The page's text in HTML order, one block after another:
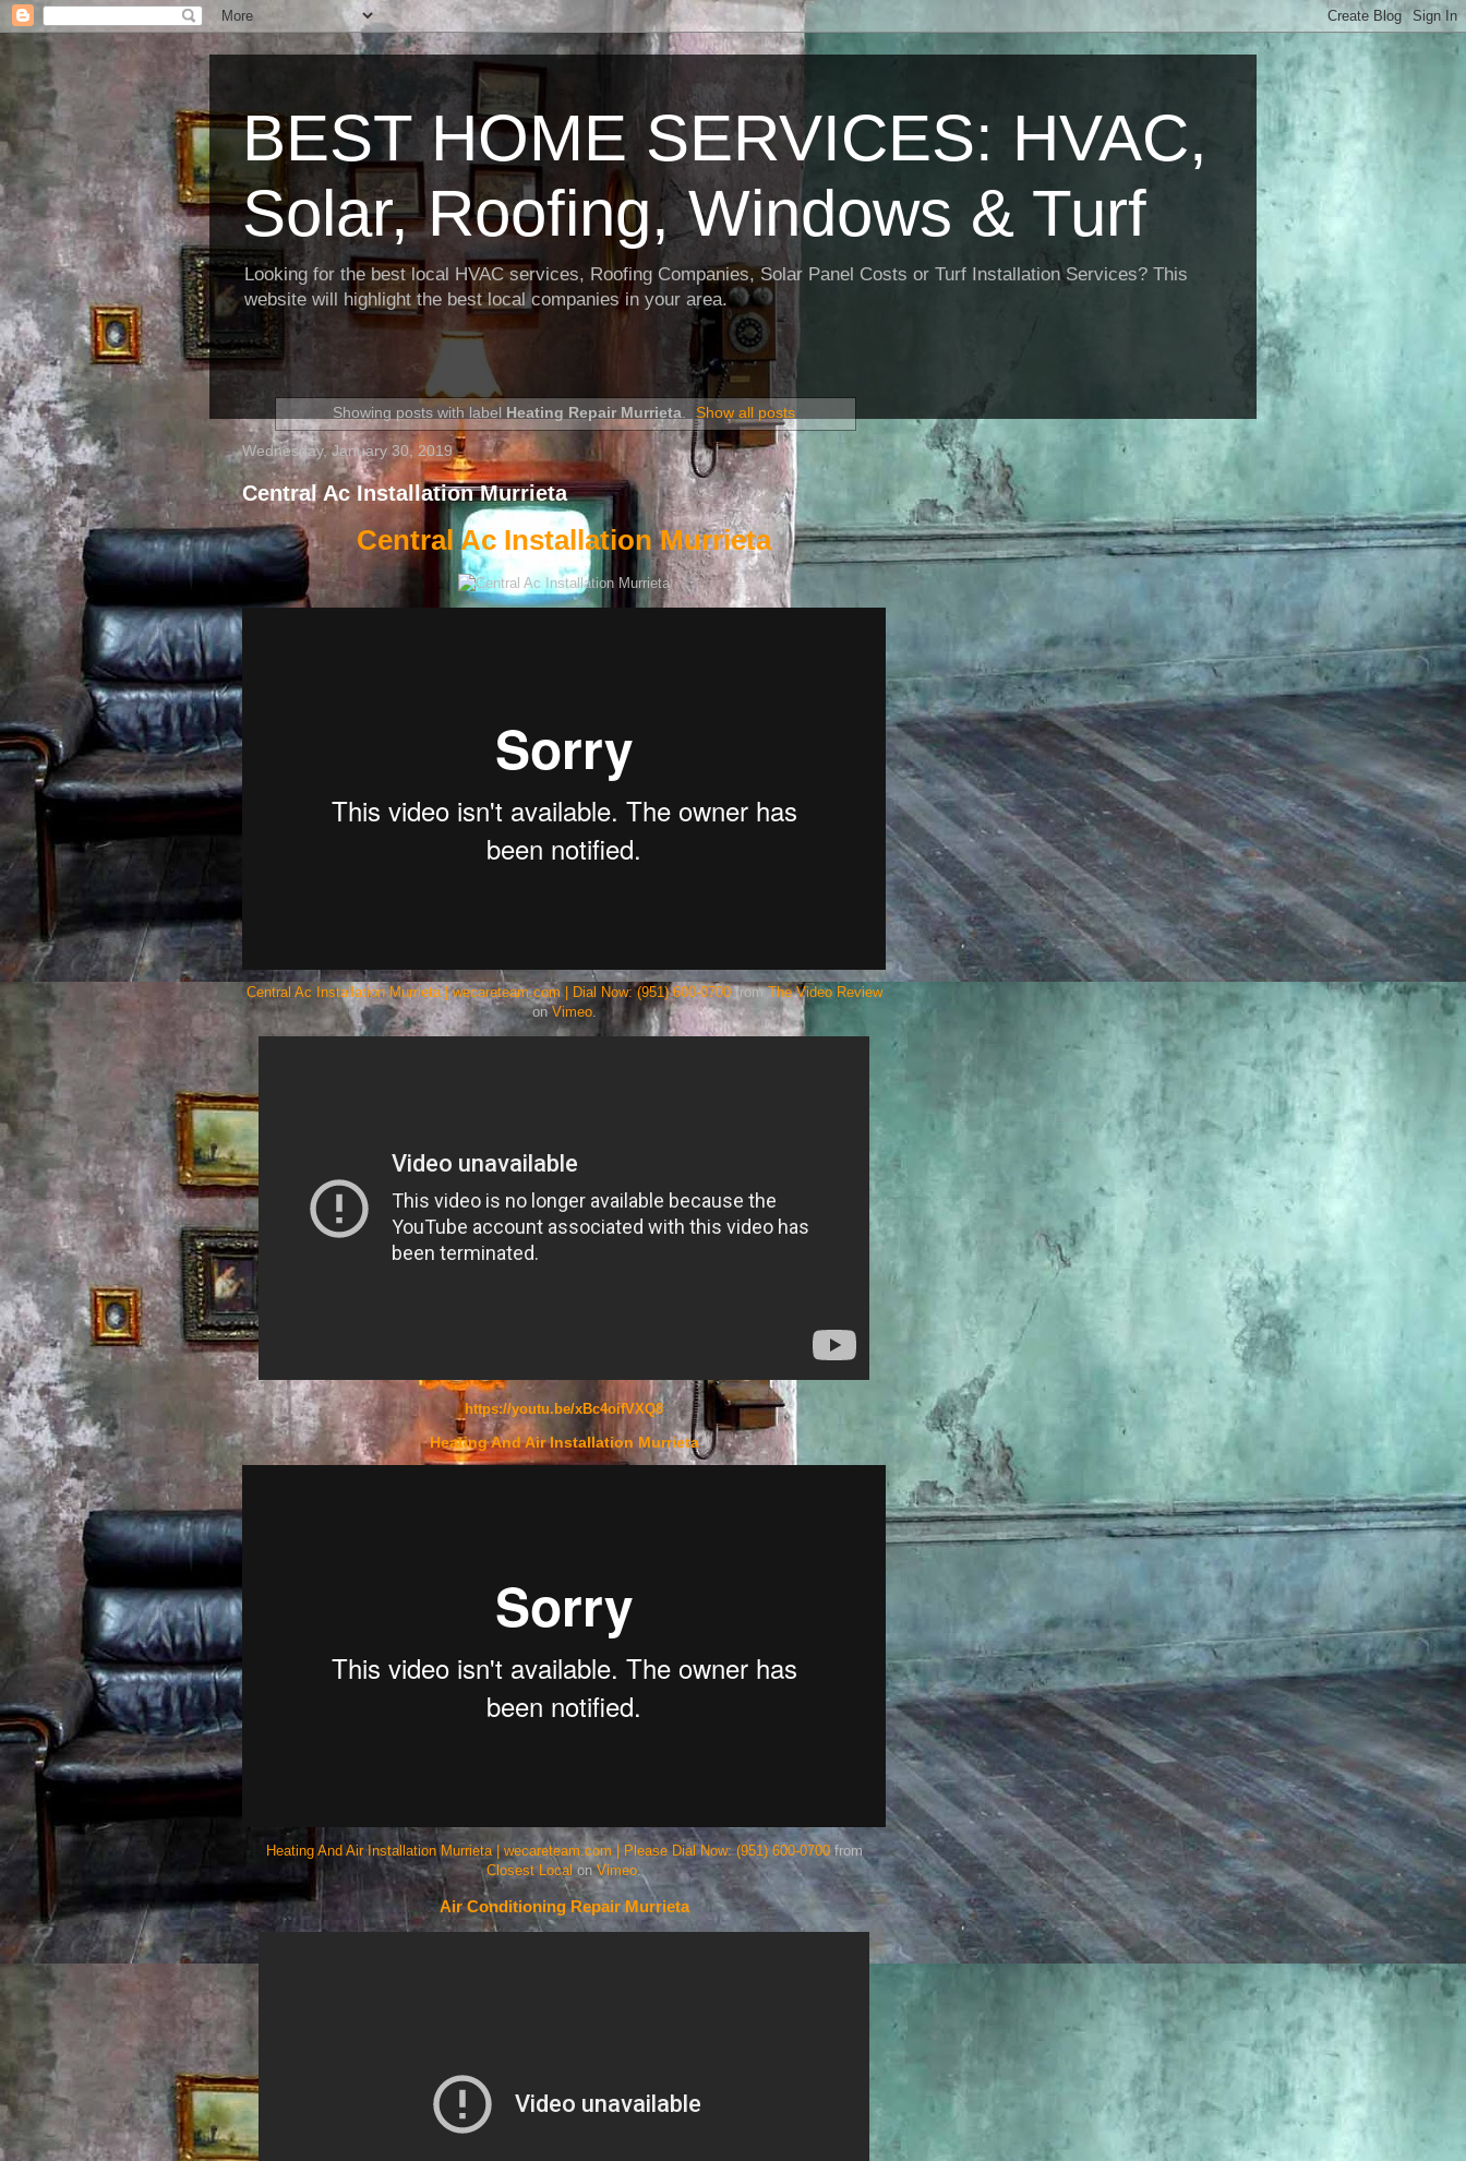
BEST HOME SERVICES: HVAC,
Solar, Roofing, Windows & Turf
Looking for the best local HVAC services, Roofing Companies, Solar Panel Costs or Turf Installation Services? This
website will highlight the best local companies in your area.
Showing posts with label Heating Repair Murrieta. Show all posts
Wednesday, January 30, 2019
Central Ac Installation Murrieta
Central Ac Installation Murrieta
Central Ac Installation Murrieta | wecareteam.com | Dial Now: (951) 600-0700fromThe Video Review
onVimeo.
https://youtu.be/xBc4oifVXQ8
Heating And Air Installation Murrieta
Heating And Air Installation Murrieta | wecareteam.com | Please Dial Now: (951) 600-0700from
Closest LocalonVimeo.
Air Conditioning Repair Murrieta